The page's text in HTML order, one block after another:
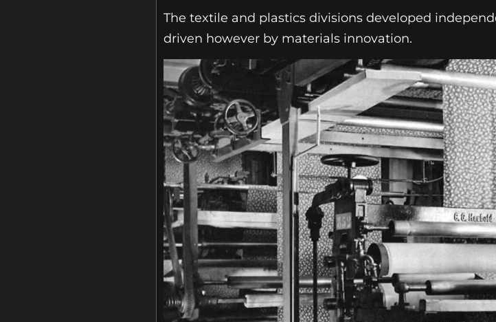
The textile and plastics divisions developed
driven however by materials innovation.